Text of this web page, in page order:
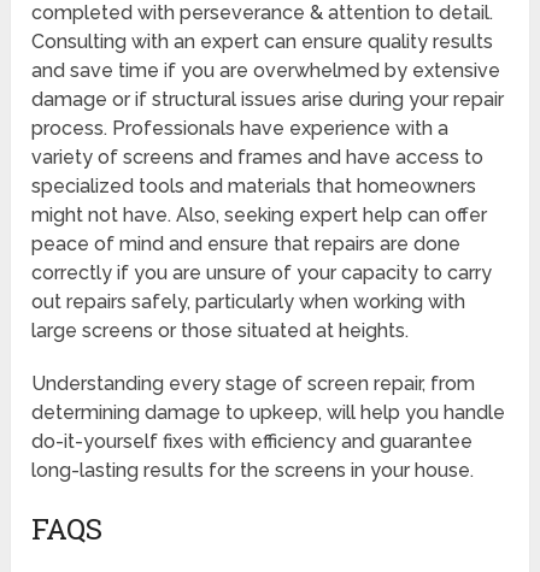
completed with perseverance & attention to detail.
Consulting with an expert can ensure quality results
and save time if you are overwhelmed by extensive
damage or if structural issues arise during your repair
process. Professionals have experience with a
variety of screens and frames and have access to
specialized tools and materials that homeowners
might not have. Also, seeking expert help can offer
peace of mind and ensure that repairs are done
correctly if you are unsure of your capacity to carry
out repairs safely, particularly when working with
large screens or those situated at heights.
Understanding every stage of screen repair, from
determining damage to upkeep, will help you handle
do-it-yourself fixes with efficiency and guarantee
long-lasting results for the screens in your house.
FAQS